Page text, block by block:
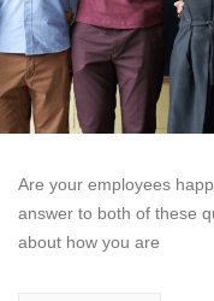
Are your employees
answer to both of these
about how you are